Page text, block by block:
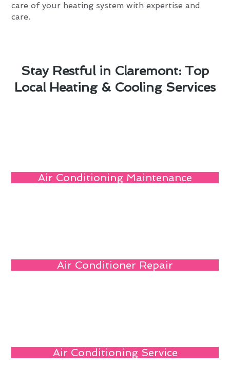
care of your heating system with expertise and
care.
Stay Restful in Claremont: Top
Local Heating & Cooling Services
Air Conditioning Maintenance
Air Conditioner Repair
Air Conditioning Service